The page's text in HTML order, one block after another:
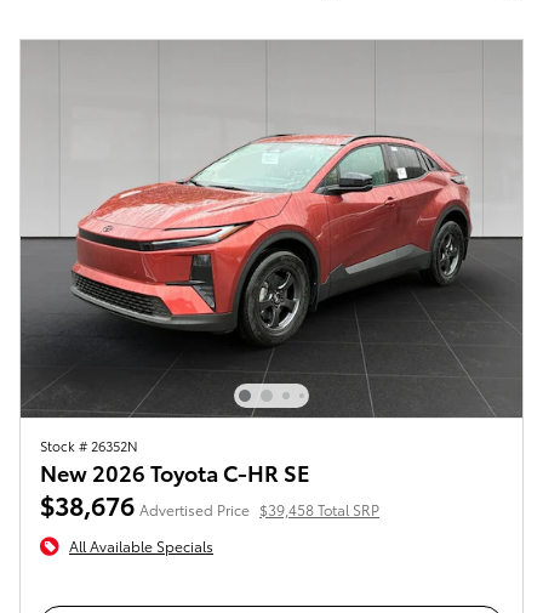
Stock # 26352N
New 2026 Toyota C-HR SE
$38,676 Advertised Price $39,458 Total SRP
All Available Specials